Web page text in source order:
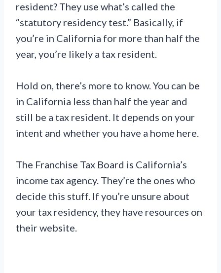
resident? They use what’s called the
“statutory residency test.” Basically, if
you’re in California for more than half the
year, you’re likely a tax resident.
Hold on, there’s more to know. You can be
in California less than half the year and
still be a tax resident. It depends on your
intent and whether you have a home here.
The Franchise Tax Board is California’s
income tax agency. They’re the ones who
decide this stuff. If you’re unsure about
your tax residency, they have resources on
their website.